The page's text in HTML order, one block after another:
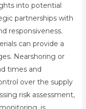
into potential
partnerships with
responsiveness.
can provide a
Nearshoring or
times and
over the supply
risk assessment,